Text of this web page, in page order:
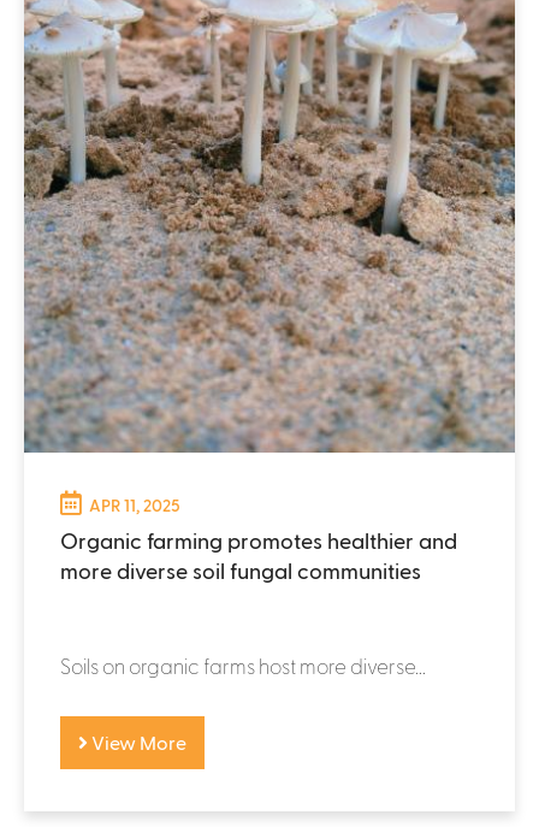
APR 11, 2025
Organic farming promotes healthier and
more diverse soil fungal communities
Soils on organic farms host more diverse...
View More